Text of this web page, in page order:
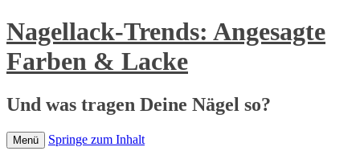
Nagellack-Trends: Angesagte
Farben & Lacke
Und was tragen Deine Nägel so?
Menü Springe zum Inhalt